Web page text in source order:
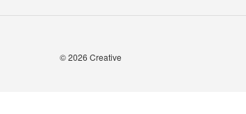
© 2026 Creative